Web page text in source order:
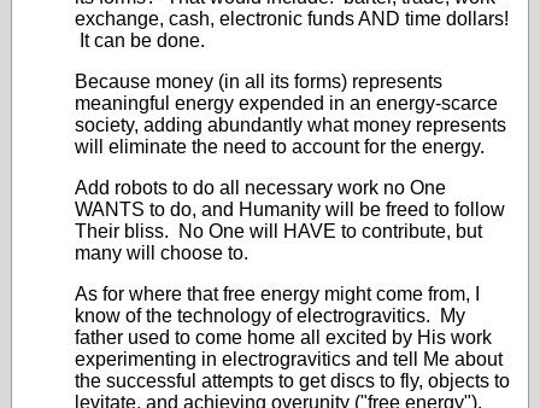
exchange, cash, electronic funds AND time dollars!
It can be done.
Because money (in all its forms) represents
meaningful energy expended in an energy-scarce
society, adding abundantly what money represents
will eliminate the need to account for the energy.
Add robots to do all necessary work no One
WANTS to do, and Humanity will be freed to follow
Their bliss. No One will HAVE to contribute, but
many will choose to.
As for where that free energy might come from, I
know of the technology of electrogravitics. My
father used to come home all excited by His work
experimenting in electrogravitics and tell Me about
the successful attempts to get discs to fly, objects to
levitate, and achieving overunity ("free energy").